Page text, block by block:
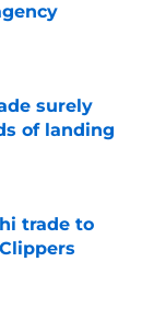
surely
of landing
trade to